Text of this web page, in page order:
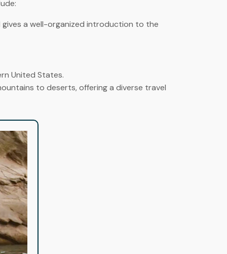
a well-organized introduction to the
United States.
to deserts, offering a diverse travel